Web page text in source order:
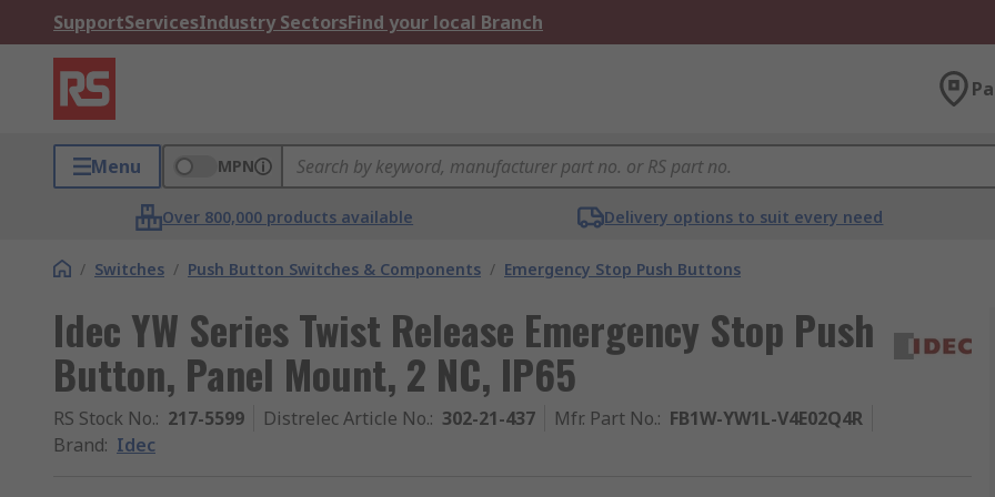
SupportServicesIndustry SectorsFind your local Branch
Menu MPN
Over 800,000 products available Delivery options to suit every need
/ Switches / Push Button Switches & Components / Emergency Stop Push Buttons
Idec YW Series Twist Release Emergency Stop Push
Button, Panel Mount, 2 NC, IP65
RS Stock No.: 217-5599 Distrelec Article No.: 302-21-437 Mfr. Part No.: FB1W-YW1L-V4E02Q4R
Brand: Idec